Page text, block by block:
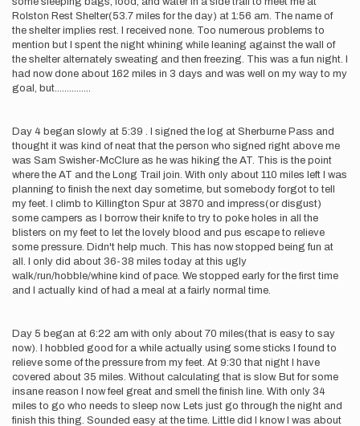
Rolston Rest Shelter(53.7 miles for the day) at 1:56 am. The name of
the shelter implies rest. I received none. Too numerous problems to
mention but I spent the night whining while leaning against the wall of
the shelter alternately sweating and then freezing. This was a fun night. I
had now done about 162 miles in 3 days and was well on my way to my
goal, but...............
Day 4 began slowly at 5:39 . I signed the log at Sherburne Pass and
thought it was kind of neat that the person who signed right above me
was Sam Swisher-McClure as he was hiking the AT. This is the point
where the AT and the Long Trail join. With only about 110 miles left I was
planning to finish the next day sometime, but somebody forgot to tell
my feet. I climb to Killington Spur at 3870 and impress(or disgust)
some campers as I borrow their knife to try to poke holes in all the
blisters on my feet to let the lovely blood and pus escape to relieve
some pressure. Didn't help much. This has now stopped being fun at
all. I only did about 36-38 miles today at this ugly
walk/run/hobble/whine kind of pace. We stopped early for the first time
and I actually kind of had a meal at a fairly normal time.
Day 5 began at 6:22 am with only about 70 miles(that is easy to say
now). I hobbled good for a while actually using some sticks I found to
relieve some of the pressure from my feet. At 9:30 that night I have
covered about 35 miles. Without calculating that is slow. But for some
insane reason I now feel great and smell the finish line. With only 34
miles to go who needs to sleep now. Lets just go through the night and
finish this thing. Sounded easy at the time. Little did I know I was about